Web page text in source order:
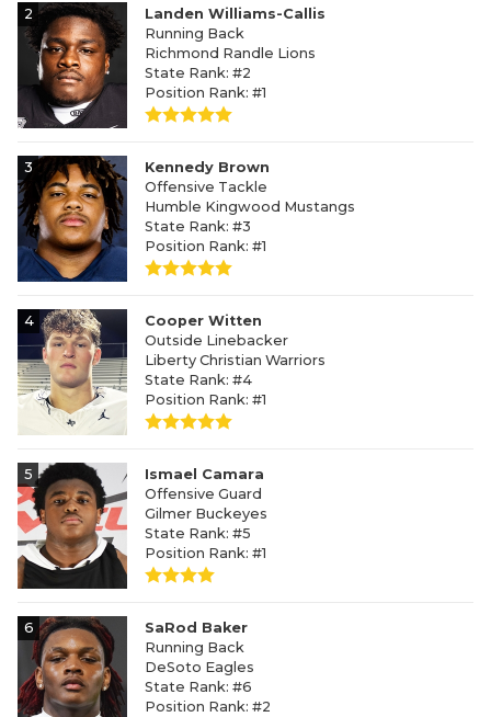
2
Landen Williams-Callis
Running Back
Richmond Randle Lions
State Rank: #2
Position Rank: #1
3
Kennedy Brown
Offensive Tackle
Humble Kingwood Mustangs
State Rank: #3
Position Rank: #1
4
Cooper Witten
Outside Linebacker
Liberty Christian Warriors
State Rank: #4
Position Rank: #1
5
Ismael Camara
Offensive Guard
Gilmer Buckeyes
State Rank: #5
Position Rank: #1
6
SaRod Baker
Running Back
DeSoto Eagles
State Rank: #6
Position Rank: #2